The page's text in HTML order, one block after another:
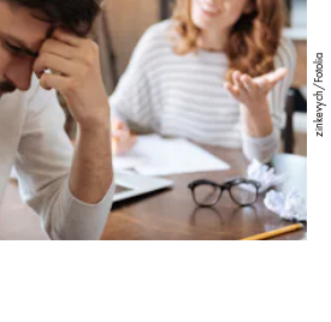
zinkevych/Fotolia